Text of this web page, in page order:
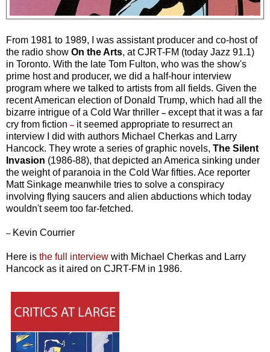
From 1981 to 1989, I was assistant producer and co-host of
the radio show On the Arts, at CJRT-FM (today Jazz 91.1)
in Toronto. With the late Tom Fulton, who was the show's
prime host and producer, we did a half-hour interview
program where we talked to artists from all fields. Given the
recent American election of Donald Trump, which had all the
bizarre intrigue of a Cold War thriller – except that it was a far
cry from fiction – it seemed appropriate to resurrect an
interview I did with authors Michael Cherkas and Larry
Hancock. They wrote a series of graphic novels, The Silent
Invasion (1986-88), that depicted an America sinking under
the weight of paranoia in the Cold War fifties. Ace reporter
Matt Sinkage meanwhile tries to solve a conspiracy
involving flying saucers and alien abductions which today
wouldn't seem too far-fetched.
–Kevin Courrier
Here is the full interview with Michael Cherkas and Larry
Hancock as it aired on CJRT-FM in 1986.